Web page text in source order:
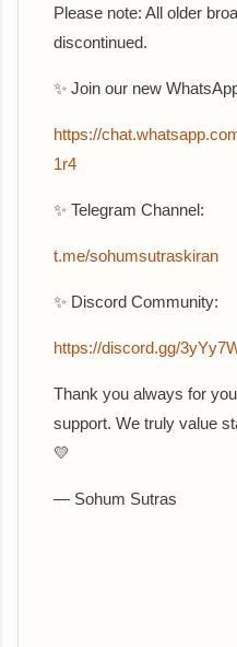
Please note: All older
discontinued.
✨ Join our new
‎https://
1r4
✨ Telegram Channel:
t.me/sohumsutraskiran
✨ Discord Community:
https://discord.gg/
Thank you always for
support. We truly value
💛
— Sohum Sutras